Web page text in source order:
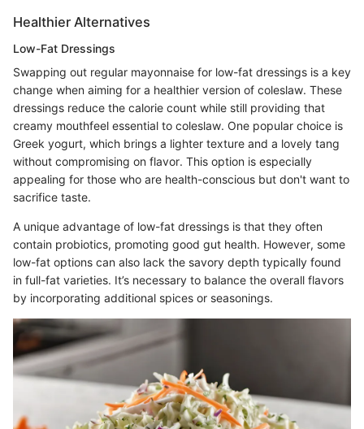
Healthier Alternatives
Low-Fat Dressings
Swapping out regular mayonnaise for low-fat dressings is a key
change when aiming for a healthier version of coleslaw. These
dressings reduce the calorie count while still providing that
creamy mouthfeel essential to coleslaw. One popular choice is
Greek yogurt, which brings a lighter texture and a lovely tang
without compromising on flavor. This option is especially
appealing for those who are health-conscious but don't want to
sacrifice taste.
A unique advantage of low-fat dressings is that they often
contain probiotics, promoting good gut health. However, some
low-fat options can also lack the savory depth typically found
in full-fat varieties. It’s necessary to balance the overall flavors
by incorporating additional spices or seasonings.